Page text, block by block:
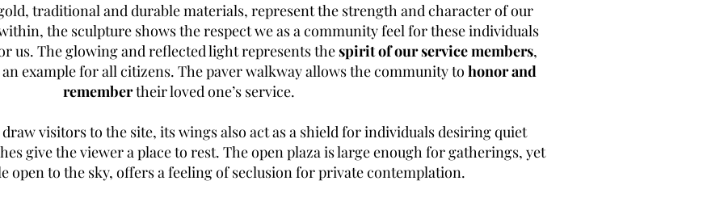
traditional and durable materials, represent the strength and character of our
the sculpture shows the respect we as a community feel for these individuals
us. The glowing and reflected light represents thespirit of our service members,
example for all citizens. The paver walkway allows the community to honor and
remembertheir loved one’s service.
visitors to the site, its wings also act as a shield for individuals desiring quiet
give the viewer a place to rest. The open plaza is large enough for gatherings, yet
open to the sky, offers a feeling of seclusion for private contemplation.